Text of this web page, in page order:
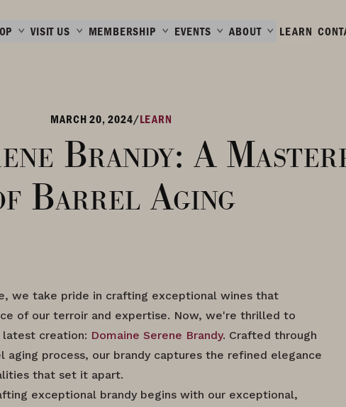
VISIT US MEMBERSHIP EVENTS ABOUT LEARN
MARCH 20, 2024/LEARN
Brandy: A
Barrel Aging
we take pride in crafting exceptional wines that
of our terroir and expertise. Now, we're thrilled to
latest creation: Domaine Serene Brandy. Crafted through
aging process, our brandy captures the refined elegance
that set it apart.
exceptional brandy begins with our exceptional,